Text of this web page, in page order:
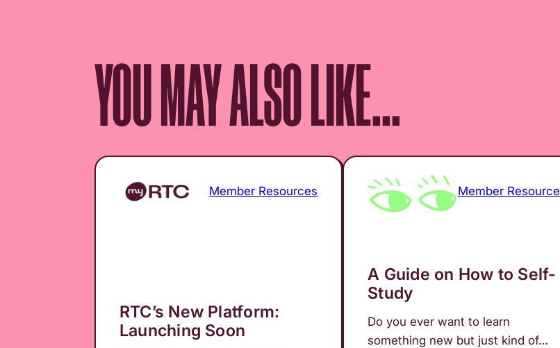
YOU MAY ALSO LIKE...
Member Resources
RTC’s New Platform:
Launching Soon
Member
A Guide on How to Self-
Study
Do you ever want to learn
something new but just kind of…